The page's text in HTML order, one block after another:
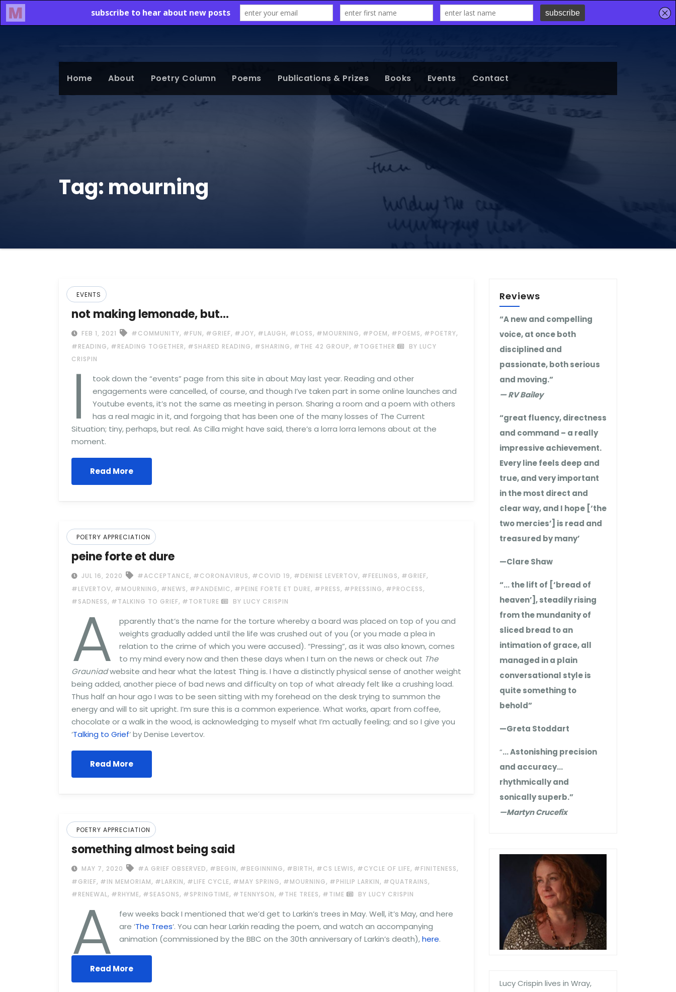
Home About Poetry Column Poems Publications & Prizes Books Events Contact
Tag: mourning
EVENTS
not making lemonade, but…
FEB 1, 2021 #COMMUNITY, #FUN, #GRIEF, #JOY, #LAUGH, #LOSS, #MOURNING, #POEM, #POEMS, #POETRY,
#READING, #READING TOGETHER, #SHARED READING, #SHARING, #THE 42 GROUP, #TOGETHER
BY LUCY
CRISPIN
I
took down the “events” page from this site in about May last year. Reading and other
engagements were cancelled, of course, and though I’ve taken part in some online launches and
Youtube events, it’s not the same as meeting in person. Sharing a room and a poem with others
has a real magic in it, and forgoing that has been one of the many losses of The Current
Situation; tiny, perhaps, but real. As Cilla might have said, there’s a lorra lorra lemons about at the
moment.
Read More
POETRY APPRECIATION
peine forte et dure
JUL 16, 2020 #ACCEPTANCE, #CORONAVIRUS, #COVID 19, #DENISE LEVERTOV, #FEELINGS, #GRIEF,
#LEVERTOV, #MOURNING, #NEWS, #PANDEMIC, #PEINE FORTE ET DURE, #PRESS, #PRESSING, #PROCESS,
#SADNESS, #TALKING TO GRIEF, #TORTURE BY LUCY CRISPIN
A
pparently that’s the name for the torture whereby a board was placed on top of you and
weights gradually added until the life was crushed out of you (or you made a plea in
relation to the crime of which you were accused). “Pressing”, as it was also known, comes
to my mind every now and then these days when I turn on the news or check out The
Grauniadwebsite and hear what the latest Thing is. I have a distinctly physical sense of another weight
being added, another piece of bad news and difficulty on top of what already felt like a crushing load.
Thus half an hour ago I was to be seen sitting with my forehead on the desk trying to summon the
energy and will to sit upright. I’m sure this is a common experience. What works, apart from coffee,
chocolate or a walk in the wood, is acknowledging to myself what I’m actually feeling; and so I give you
‘Talking to Grief‘ by Denise Levertov.
Read More
POETRY APPRECIATION
something almost being said
MAY 7, 2020 #A GRIEF OBSERVED, #BEGIN, #BEGINNING, #BIRTH, #CS LEWIS, #CYCLE OF LIFE, #FINITENESS,
#GRIEF, #IN MEMORIAM, #LARKIN, #LIFE CYCLE, #MAY SPRING, #MOURNING, #PHILIP LARKIN, #QUATRAINS,
#RENEWAL, #RHYME, #SEASONS, #SPRINGTIME, #TENNYSON, #THE TREES, #TIME BY LUCY CRISPIN
A
few weeks back I mentioned that we’d get to Larkin’s trees in May. Well, it’s May, and here
are ‘The Trees‘. You can hear Larkin reading the poem, and watch an accompanying
animation (commissioned by the BBC on the 30th anniversary of Larkin’s death),here.
Read More
Reviews
“A new and compelling
voice, at once both
disciplined and
passionate, both serious
and moving.”
— RV Bailey
“great fluency, directness
and command – a really
impressive achievement.
Every line feels deep and
true, and very important
in the most direct and
clear way, and I hope [‘the
two mercies’] is read and
treasured by many’
—Clare Shaw
“… the lift of [‘bread of
heaven’], steadily rising
from the mundanity of
sliced bread to an
intimation of grace, all
managed in a plain
conversational style is
quite something to
behold”
—Greta Stoddart
“… Astonishing precision
and accuracy…
rhythmically and
sonically superb.”
—Martyn Crucefix
Lucy Crispin lives in Wray,